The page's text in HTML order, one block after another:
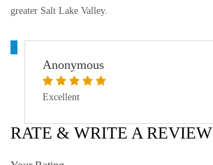
greater Salt Lake Valley.
A
Anonymous
Excellent
RATE & WRITE A REVIEW